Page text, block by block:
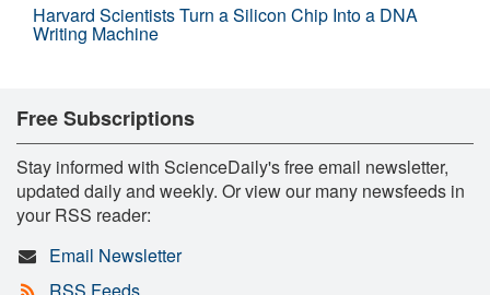
Harvard Scientists Turn a Silicon Chip Into a DNA
Writing Machine
Free Subscriptions
Stay informed with ScienceDaily's free email newsletter,
updated daily and weekly. Or view our many newsfeeds in
your RSS reader:
Email Newsletter
RSS Feeds